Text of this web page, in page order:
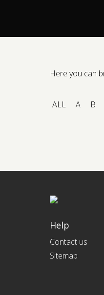
Here you can
ALL A B
Help
Contact us
Sitemap